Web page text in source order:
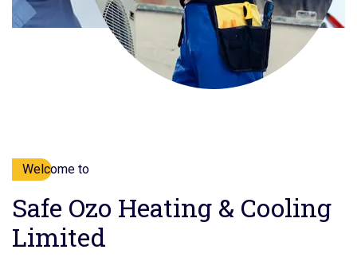
Welcome to
Safe Ozo Heating & Cooling
Limited